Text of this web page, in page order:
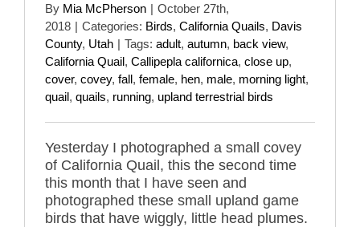
By Mia McPherson | October 27th,
2018 | Categories: Birds, California Quails, Davis
County, Utah | Tags: adult, autumn, back view,
California Quail, Callipepla californica, close up,
cover, covey, fall, female, hen, male, morning light,
quail, quails, running, upland terrestrial birds
Yesterday I photographed a small covey
of California Quail, this the second time
this month that I have seen and
photographed these small upland game
birds that have wiggly, little head plumes.